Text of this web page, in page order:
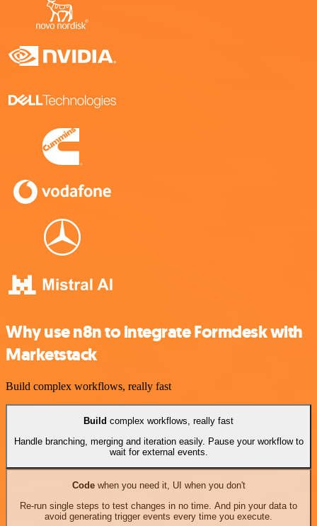
Why use n8n to integrate Formdesk with
Marketstack
Build complex workflows, really fast
Build complex workflows, really fast
Handle branching, merging and iteration easily. Pause your workflow to
wait for external events.
Codewhen you need it, UI when you don't
Re-run single steps to test changes in no time. And pin your data to
avoid generating trigger events every time you execute.